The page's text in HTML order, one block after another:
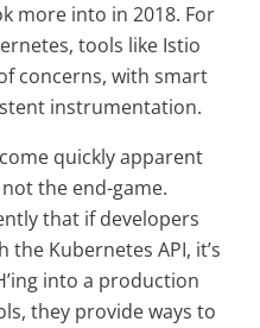
more into in 2018. For
tools like Istio
concerns, with smart
instrumentation.
quickly apparent
the end-game.
that if developers
Kubernetes API, it’s
into a production
they provide ways to